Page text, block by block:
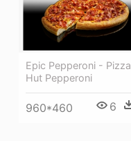
Epic Pepperoni - Pizza
Hut Pepperoni
960*460 6